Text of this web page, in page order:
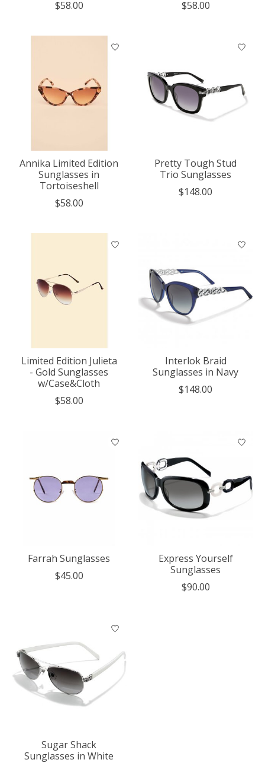
$58.00 $58.00
Annika Limited Edition
Sunglasses in
Tortoiseshell
$58.00
Pretty Tough Stud
Trio Sunglasses
$148.00
Limited Edition Julieta
- Gold Sunglasses
w/Case&Cloth
$58.00
Interlok Braid
Sunglasses in Navy
$148.00
Farrah Sunglasses
$45.00
Express Yourself
Sunglasses
$90.00
Sugar Shack
Sunglasses in White